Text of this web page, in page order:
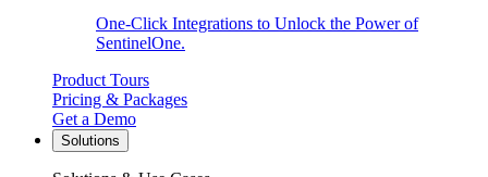
One-Click Integrations to Unlock the Power of
SentinelOne.
Product Tours
Pricing & Packages
Get a Demo
Solutions